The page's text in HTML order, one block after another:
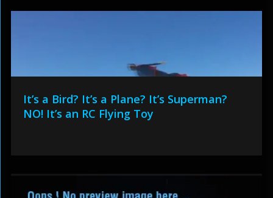
It’s a Bird? It’s a Plane? It’s Superman?
NO! It’s an RC Flying Toy